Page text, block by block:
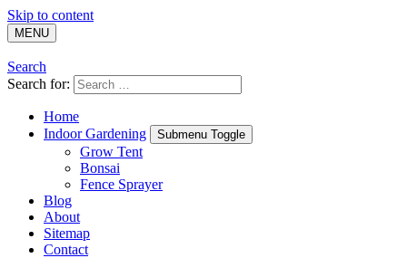
Skip to content
MENU
Search
Search for:
Home
Indoor Gardening
Submenu Toggle
Grow Tent
Bonsai
Fence Sprayer
Blog
About
Sitemap
Contact